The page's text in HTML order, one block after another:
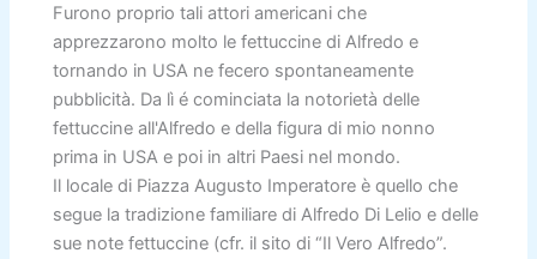
Furono proprio tali attori americani che
apprezzarono molto le fettuccine di Alfredo e
tornando in USA ne fecero spontaneamente
pubblicità. Da lì é cominciata la notorietà delle
fettuccine all'Alfredo e della figura di mio nonno
prima in USA e poi in altri Paesi nel mondo.
Il locale di Piazza Augusto Imperatore è quello che
segue la tradizione familiare di Alfredo Di Lelio e delle
sue note fettuccine (cfr. il sito di “Il Vero Alfredo”.